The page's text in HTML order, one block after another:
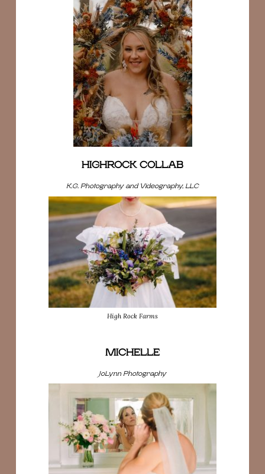
HIGHROCK COLLAB
K.G. Photography and Videography, LLC
High Rock Farms
MICHELLE
JoLynn Photography